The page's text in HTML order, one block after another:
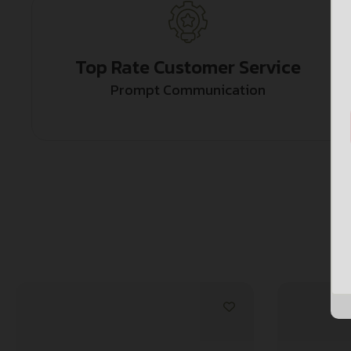
Top Rate Customer Service
Prompt Communication